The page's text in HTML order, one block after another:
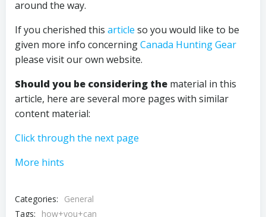
around the way.
If you cherished this article so you would like to be
given more info concerningCanada Hunting Gear
please visit our own website.
Should you be considering the material in this
article, here are several more pages with similar
content material:
Click through the next page
More hints
Categories:
General
Tags:
how+you+can